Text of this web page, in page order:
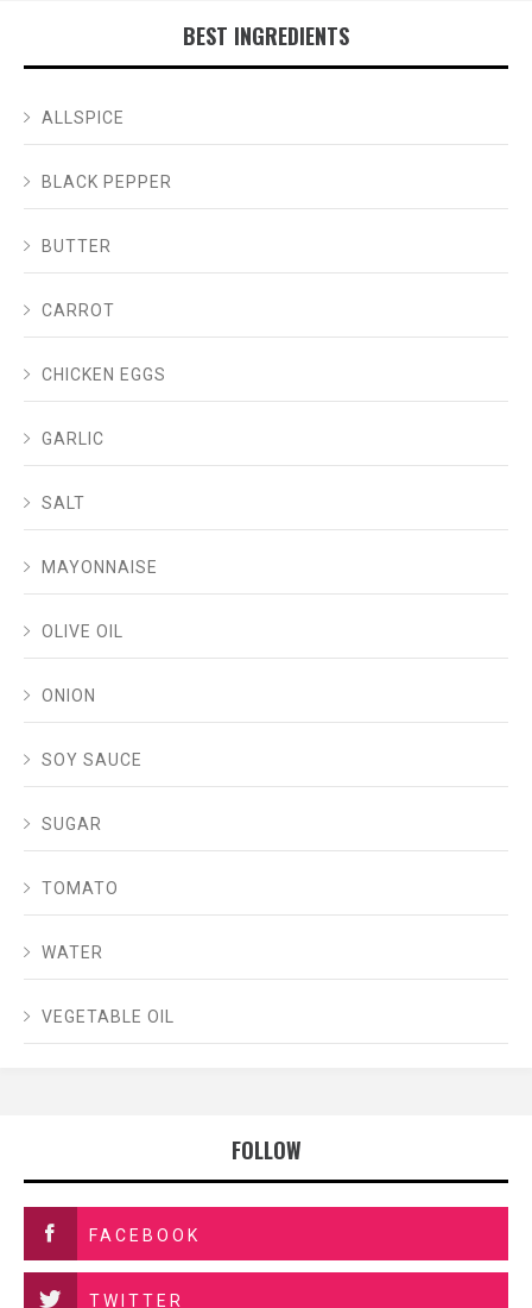
BEST INGREDIENTS
ALLSPICE
BLACK PEPPER
BUTTER
CARROT
CHICKEN EGGS
GARLIC
SALT
MAYONNAISE
OLIVE OIL
ONION
SOY SAUCE
SUGAR
TOMATO
WATER
VEGETABLE OIL
FOLLOW
FACEBOOK
TWITTER